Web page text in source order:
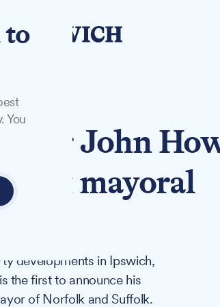
John
mayoral
developments in Ipswich,
the first to announce his
of Norfolk and Suffolk.
to
You